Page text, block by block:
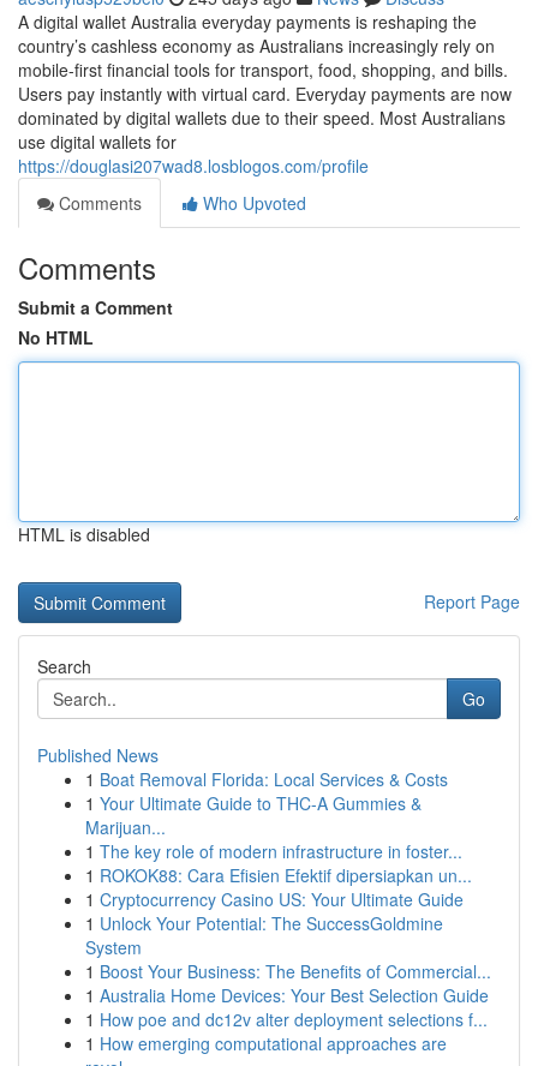
A digital wallet Australia everyday payments is reshaping the
country’s cashless economy as Australians increasingly rely on
mobile-first financial tools for transport, food, shopping, and bills.
Users pay instantly with virtual card. Everyday payments are now
dominated by digital wallets due to their speed. Most Australians
use digital wallets for
https://douglasi207wad8.losblogos.com/profile
Comments
Who Upvoted
Comments
Submit a Comment
No HTML
HTML is disabled
Report Page
Search
Go
Published News
1 Boat Removal Florida: Local Services & Costs
1 Your Ultimate Guide to THC-A Gummies &
Marijuan...
1 The key role of modern infrastructure in foster...
1 ROKOK88: Cara Efisien Efektif dipersiapkan un...
1 Cryptocurrency Casino US: Your Ultimate Guide
1 Unlock Your Potential: The SuccessGoldmine
System
1 Boost Your Business: The Benefits of Commercial...
1 Australia Home Devices: Your Best Selection Guide
1 How poe and dc12v alter deployment selections f...
1 How emerging computational approaches are